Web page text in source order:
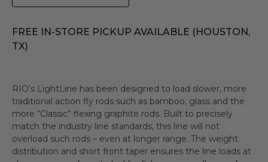
FREE IN-STORE PICKUP AVAILABLE (HOUSTON,
TX)
RIO’s LightLine has been designed to load slower, more
traditional action fly rods such as bamboo, glass and the
more “Classic” flexing graphite rods. Built to precisely
match the industry line standards, this line will not
overload such rods – even at longer range. The weight
distribution and short front taper ensures the line loads at